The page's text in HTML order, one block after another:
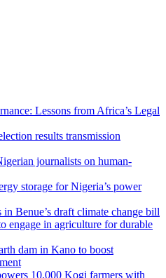
Lessons from Africa’s Legal
results transmission
journalists on human-
storage for Nigeria’s power
Benue’s draft climate change bill
engage in agriculture for durable
dam in Kano to boost
10,000 Kogi farmers with